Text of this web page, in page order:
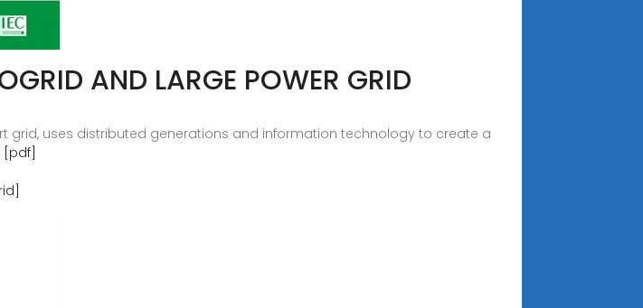
AND LARGE POWER GRID
grid, uses distributed generations and information technology to create a
[pdf]